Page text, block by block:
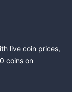
live coin prices,
coins on